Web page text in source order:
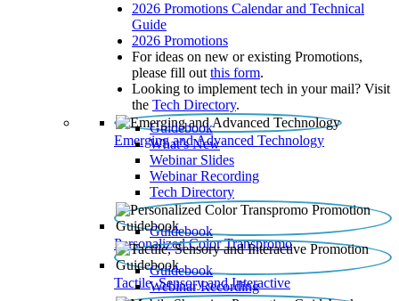
2026 Promotions Calendar and Technical
Guide
2026 Promotions
For ideas on new or existing Promotions,
please fill out this form.
Looking to implement tech in your mail? Visit
the Tech Directory.
Emerging and Advanced Technology
Guidebook
What’s New
Webinar Slides
Webinar Recording​
Tech Directory
Personalized Color Transpromo
Guidebook
Tactile, Sensory and Interactive
Guidebook
Webinar Recording